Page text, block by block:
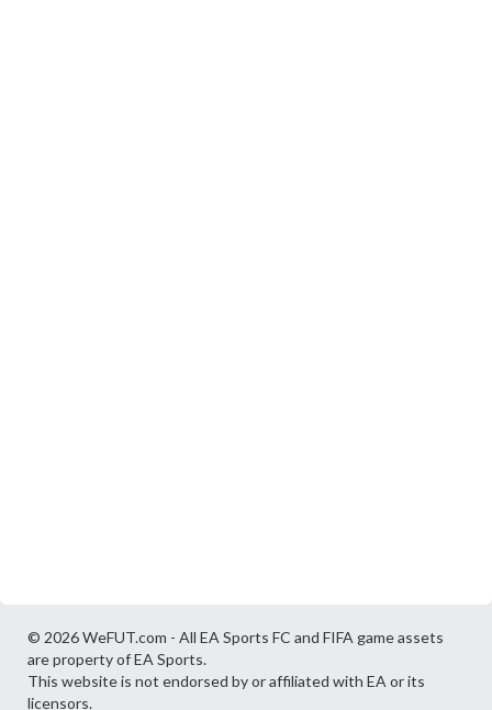
© 2026 WeFUT.com - All EA Sports FC and FIFA game assets
are property of EA Sports.
This website is not endorsed by or affiliated with EA or its
licensors.